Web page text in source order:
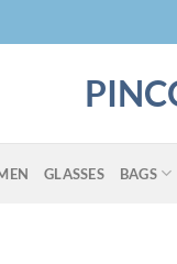
GLASSES BAGS